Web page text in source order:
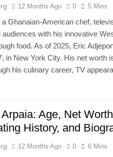
12 Months Ago 0 5 Mins
a Ghanaian-American chef,
audiences with his innovative
food. As of 2025, Eric
in New York City. His net worth
his culinary career, TV
Age, Net
History, and
12 Months Ago 0 6 Mins